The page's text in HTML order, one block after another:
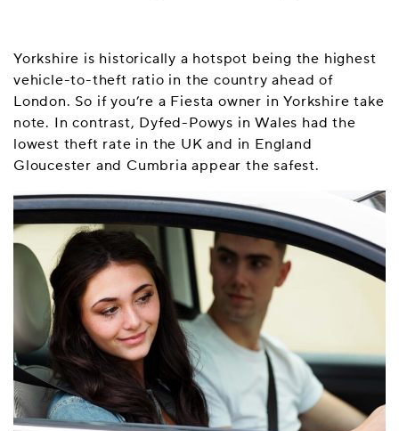
Yorkshire is historically a hotspot being the highest
vehicle-to-theft ratio in the country ahead of
London. So if you’re a Fiesta owner in Yorkshire take
note. In contrast, Dyfed-Powys in Wales had the
lowest theft rate in the UK and in England
Gloucester and Cumbria appear the safest.